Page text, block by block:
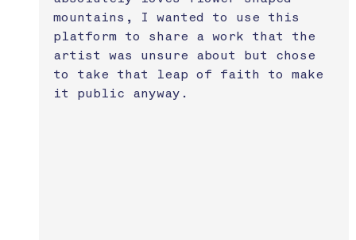
mountains, I wanted to use this
platform to share a work that the
artist was unsure about but chose
to take that leap of faith to make
it public anyway.